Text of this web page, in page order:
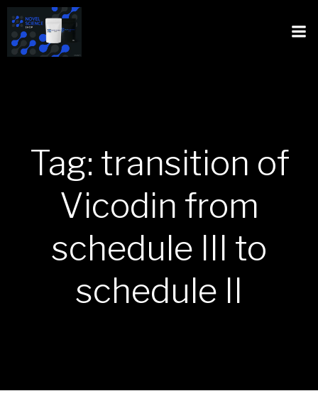
Tag: transition of
Vicodin from
schedule III to
schedule II